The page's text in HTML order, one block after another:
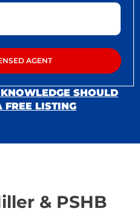
SHOULD
FREE LISTING
& PSHB